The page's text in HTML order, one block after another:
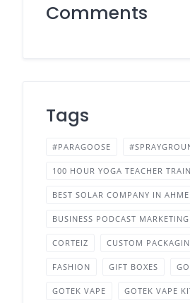
Comments
Tags
#PARAGOOSE
100 HOUR YOGA TEACHER
BEST SOLAR COMPANY IN
BUSINESS PODCAST MARKETING
CORTEIZ CUSTOM
FASHION GIFT BOXES
GOTEK VAPE GOTEK VAPE